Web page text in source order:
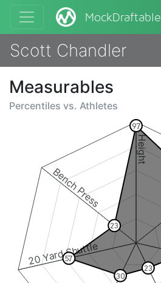
MockDraftable
Scott Chandler
Measurables
Percentiles vs. Athletes
Height
20 Yard Shuttle
Bench Press
97
23
30
57
23